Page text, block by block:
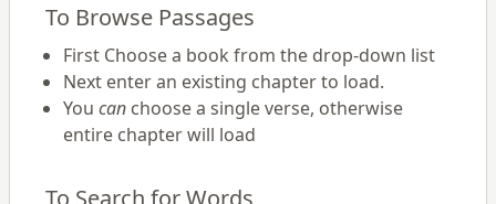
To Browse Passages
First Choose a book from the drop-down list
Next enter an existing chapter to load.
You can choose a single verse, otherwise
entire chapter will load
To Search for Words